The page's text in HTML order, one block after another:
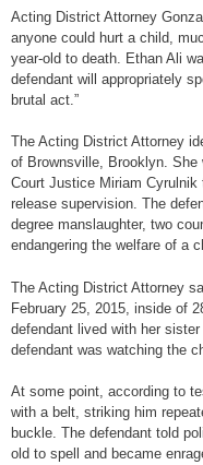
Acting District Attorney
anyone could hurt a child,
year-old to death. Ethan Ali
defendant will appropriately
brutal act.”
The Acting District Attorney
of Brownsville, Brooklyn.
Court Justice Miriam Cyrulnik
release supervision. The
degree manslaughter, two
endangering the welfare of a
The Acting District Attorney
February 25, 2015, inside of
defendant lived with her
defendant was watching the
At some point, according to
with a belt, striking him
buckle. The defendant told
old to spell and became